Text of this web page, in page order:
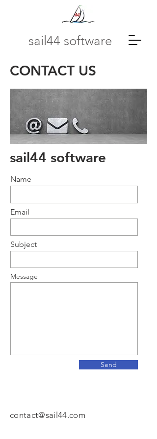
sail44 software
CONTACT US
sail44 software
Name
Email
Subject
Message
Send
contact@sail44.com